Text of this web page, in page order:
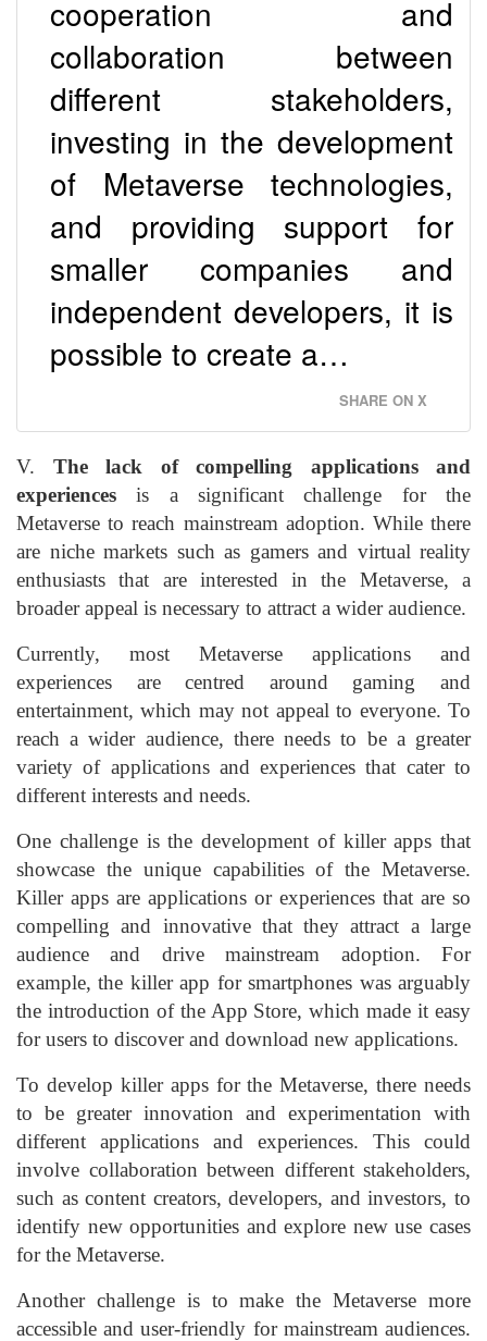
cooperation and
collaboration between
different stakeholders,
investing in the development
of Metaverse technologies,
and providing support for
smaller companies and
independent developers, it is
possible to create a…
SHARE ON X
V. The lack of compelling applications and
experiences is a significant challenge for the
Metaverse to reach mainstream adoption. While there
are niche markets such as gamers and virtual reality
enthusiasts that are interested in the Metaverse, a
broader appeal is necessary to attract a wider audience.
Currently, most Metaverse applications and
experiences are centred around gaming and
entertainment, which may not appeal to everyone. To
reach a wider audience, there needs to be a greater
variety of applications and experiences that cater to
different interests and needs.
One challenge is the development of killer apps that
showcase the unique capabilities of the Metaverse.
Killer apps are applications or experiences that are so
compelling and innovative that they attract a large
audience and drive mainstream adoption. For
example, the killer app for smartphones was arguably
the introduction of the App Store, which made it easy
for users to discover and download new applications.
To develop killer apps for the Metaverse, there needs
to be greater innovation and experimentation with
different applications and experiences. This could
involve collaboration between different stakeholders,
such as content creators, developers, and investors, to
identify new opportunities and explore new use cases
for the Metaverse.
Another challenge is to make the Metaverse more
accessible and user-friendly for mainstream audiences.